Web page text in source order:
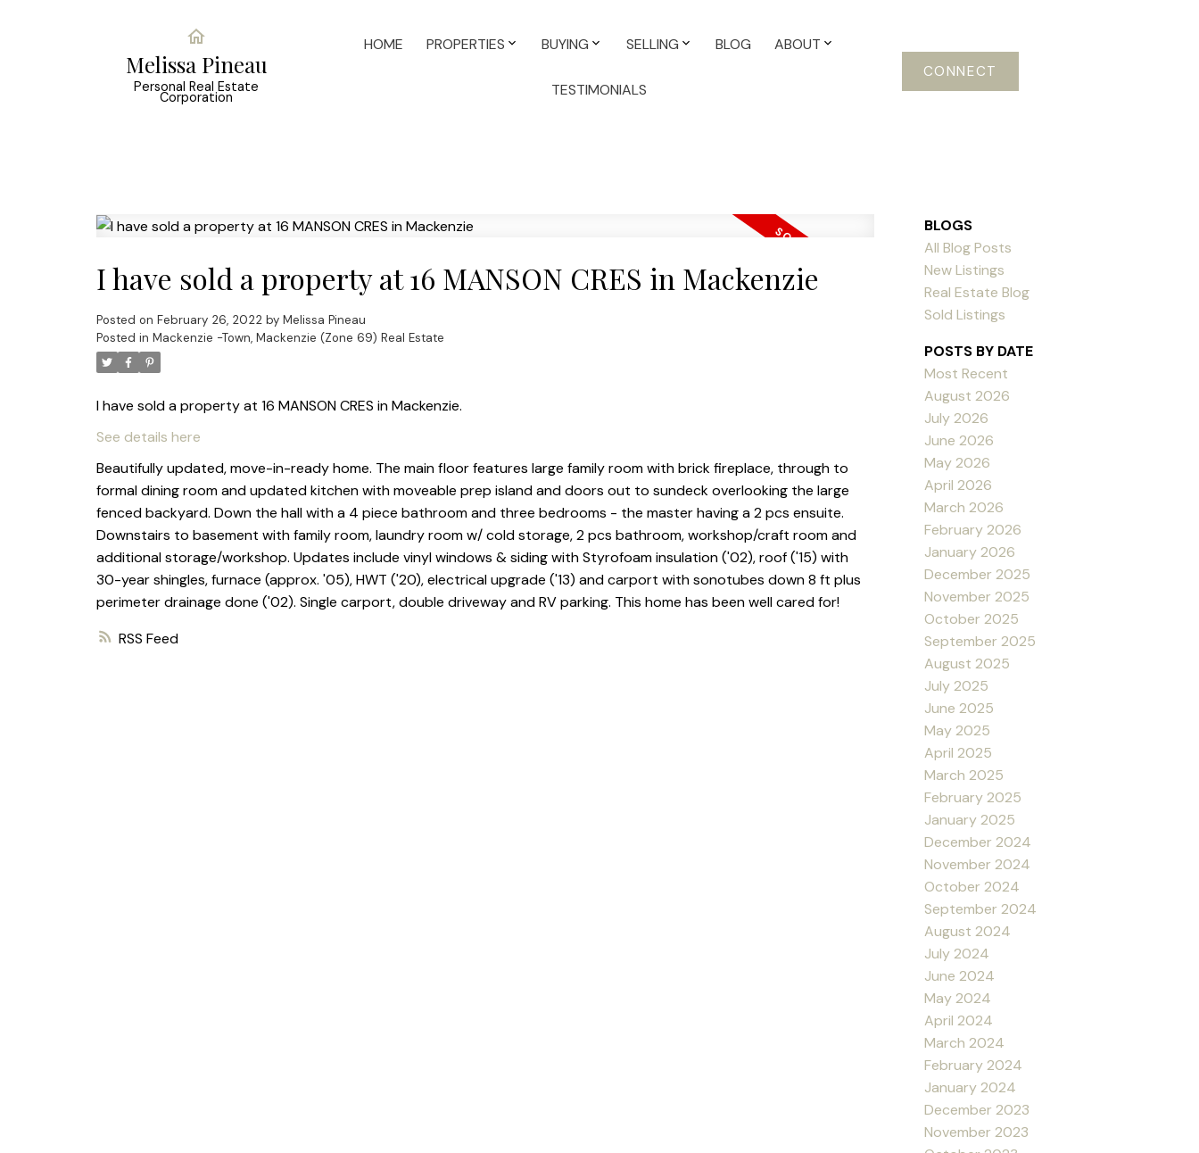
Melissa Pineau
Personal Real Estate
Corporation
HOME PROPERTIES BUYING SELLING BLOG ABOUT
TESTIMONIALS
CONNECT
RSS
I have sold a property at 16 MANSON CRES in Mackenzie
Posted on February 26, 2022 by Melissa Pineau
Posted in Mackenzie -Town, Mackenzie (Zone 69) Real Estate
I have sold a property at 16 MANSON CRES in Mackenzie.
See details here
Beautifully updated, move-in-ready home. The main floor features large family room with brick fireplace, through to
formal dining room and updated kitchen with moveable prep island and doors out to sundeck overlooking the large
fenced backyard. Down the hall with a 4 piece bathroom and three bedrooms - the master having a 2 pcs ensuite.
Downstairs to basement with family room, laundry room w/ cold storage, 2 pcs bathroom, workshop/craft room and
additional storage/workshop. Updates include vinyl windows & siding with Styrofoam insulation ('02), roof ('15) with
30-year shingles, furnace (approx. '05), HWT ('20), electrical upgrade ('13) and carport with sonotubes down 8 ft plus
perimeter drainage done ('02). Single carport, double driveway and RV parking. This home has been well cared for!
BLOGS
All Blog Posts
New Listings
Real Estate Blog
Sold Listings
POSTS BY DATE
Most Recent
August 2026
July 2026
June 2026
May 2026
April 2026
March 2026
February 2026
January 2026
December 2025
November 2025
October 2025
September 2025
August 2025
July 2025
June 2025
May 2025
April 2025
March 2025
February 2025
January 2025
December 2024
November 2024
October 2024
September 2024
August 2024
July 2024
June 2024
May 2024
April 2024
March 2024
February 2024
January 2024
December 2023
November 2023